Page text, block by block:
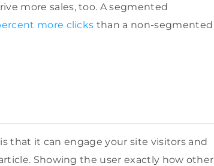
more sales, too. A segmented
more clicks than a non-segmented
that it can engage your site visitors and
Showing the user exactly how other